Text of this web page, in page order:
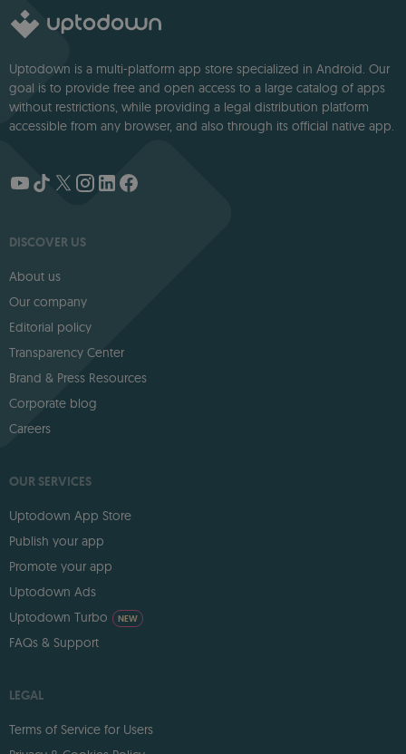
Uptodown is a multi-platform app store specialized in Android. Our
goal is to provide free and open access to a large catalog of apps
without restrictions, while providing a legal distribution platform
accessible from any browser, and also through its official native app.
DISCOVER US
About us
Our company
Editorial policy
Transparency Center
Brand & Press Resources
Corporate blog
Careers
OUR SERVICES
Uptodown App Store
Publish your app
Promote your app
Uptodown Ads
Uptodown Turbo
NEW
FAQs & Support
LEGAL
Terms of Service for Users